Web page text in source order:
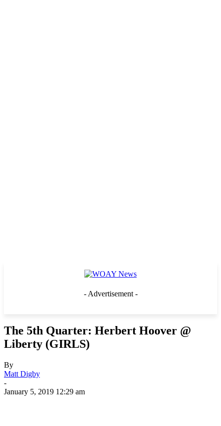
- Advertisement -
The 5th Quarter: Herbert Hoover @
Liberty (GIRLS)
By
Matt Digby
-
January 5, 2019 12:29 am